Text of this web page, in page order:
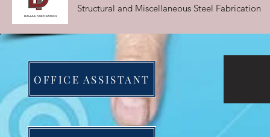
Structural and Miscellaneous Steel Fabrication
OFFICE ASSISTANT